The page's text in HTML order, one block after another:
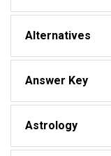
Alternatives
Answer Key
Astrology